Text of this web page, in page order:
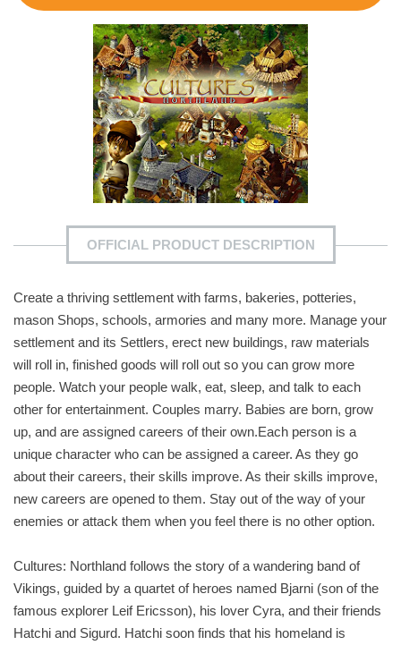
OFFICIAL PRODUCT DESCRIPTION
Create a thriving settlement with farms, bakeries, potteries,
mason Shops, schools, armories and many more. Manage your
settlement and its Settlers, erect new buildings, raw materials
will roll in, finished goods will roll out so you can grow more
people. Watch your people walk, eat, sleep, and talk to each
other for entertainment. Couples marry. Babies are born, grow
up, and are assigned careers of their own.Each person is a
unique character who can be assigned a career. As they go
about their careers, their skills improve. As their skills improve,
new careers are opened to them. Stay out of the way of your
enemies or attack them when you feel there is no other option.
Cultures: Northland follows the story of a wandering band of
Vikings, guided by a quartet of heroes named Bjarni (son of the
famous explorer Leif Ericsson), his lover Cyra, and their friends
Hatchi and Sigurd. Hatchi soon finds that his homeland is